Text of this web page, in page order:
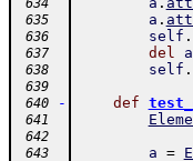
634
635 a .
636 self .
637 del a
638 self .
639
640
- def
641
642
643
a =